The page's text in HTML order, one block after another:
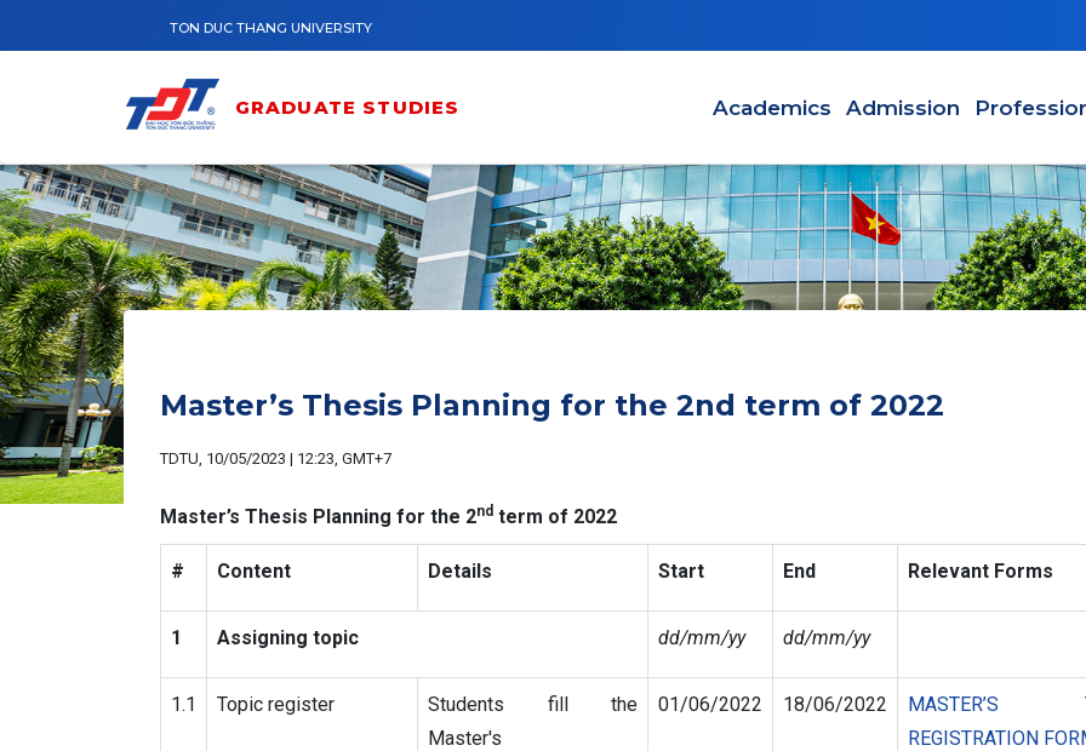
TON DUC THANG UNIVERSITY
GRADUATE STUDIES Academics Admission
Master’s Thesis Planning for the 2nd term of 2022
TDTU, 10/05/2023 | 12:23, GMT+7
Master’s Thesis Planning for the 2nd term of 2022
# Content Details Start End Relevant Forms
1 Assigning topic dd/mm/yy dd/mm/yy
1.1 Topic register
Students fill the
Master's
01/06/2022 18/06/2022
MASTER’S
REGISTRATION